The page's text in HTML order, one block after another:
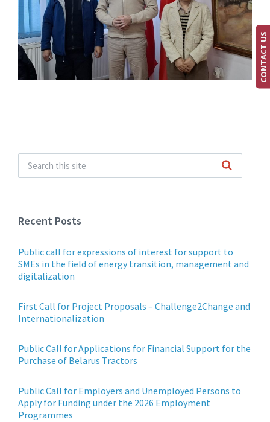
Recent Posts
Public call for expressions of interest for support to
SMEs in the field of energy transition, management and
digitalization
First Call for Project Proposals – Challenge2Change and
Internationalization
Public Call for Applications for Financial Support for the
Purchase of Belarus Tractors
Public Call for Employers and Unemployed Persons to
Apply for Funding under the 2026 Employment
Programmes
CONTACT US